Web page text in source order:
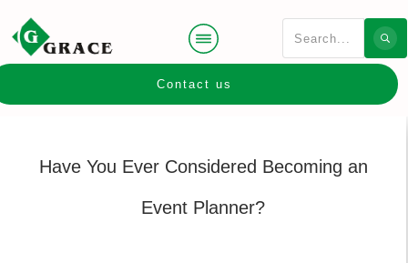
Contact us
Have You Ever Considered Becoming an
Event Planner?